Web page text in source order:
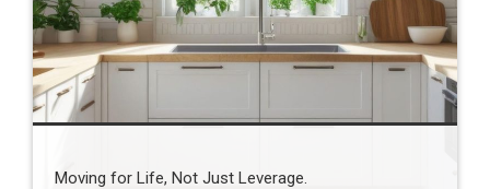
Moving for Life, Not Just Leverage.